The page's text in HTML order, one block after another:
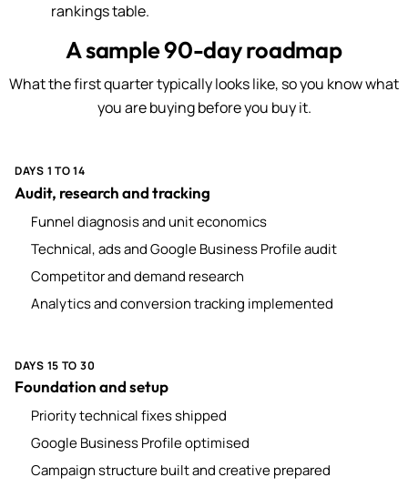
rankings table.
A sample 90-day roadmap
What the first quarter typically looks like, so you know what
you are buying before you buy it.
DAYS 1 TO 14
Audit, research and tracking
Funnel diagnosis and unit economics
Technical, ads and Google Business Profile audit
Competitor and demand research
Analytics and conversion tracking implemented
DAYS 15 TO 30
Foundation and setup
Priority technical fixes shipped
Google Business Profile optimised
Campaign structure built and creative prepared